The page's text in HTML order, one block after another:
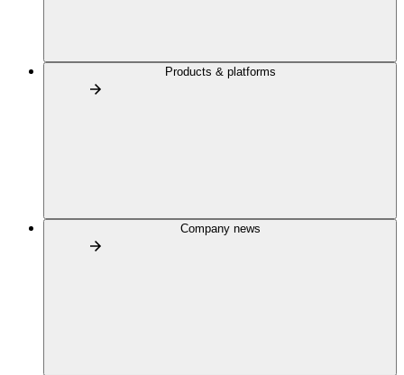
Products & platforms
Company news